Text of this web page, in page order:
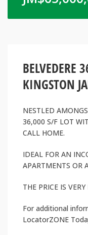
BELVEDERE
KINGSTON
NESTLED
36,000 S/F LOT
CALL HOME.
IDEAL FOR AN
APARTMENTS OR
THE PRICE IS
For additional
LocatorZONE